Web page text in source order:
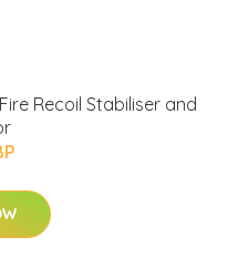
Recoil Stabiliser and